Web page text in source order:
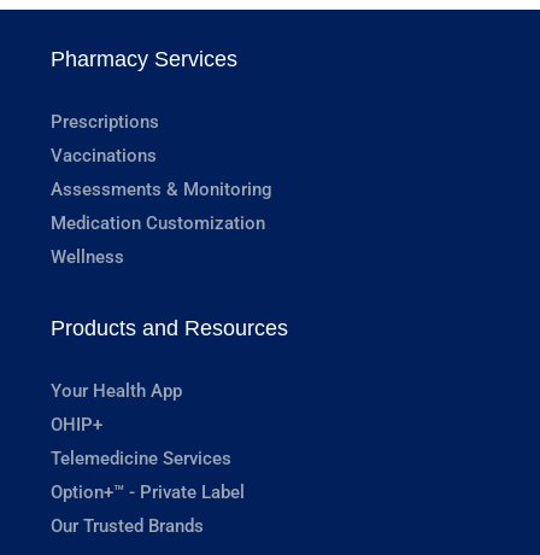
Pharmacy Services
Prescriptions
Vaccinations
Assessments & Monitoring
Medication Customization
Wellness
Products and Resources
Your Health App
OHIP+
Telemedicine Services
Option+™ - Private Label
Our Trusted Brands